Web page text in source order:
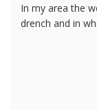
In my area the
drench and in